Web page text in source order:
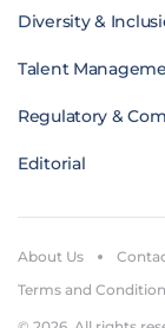
Diversity &
Talent
Regulatory &
Editorial
About Us
Terms and